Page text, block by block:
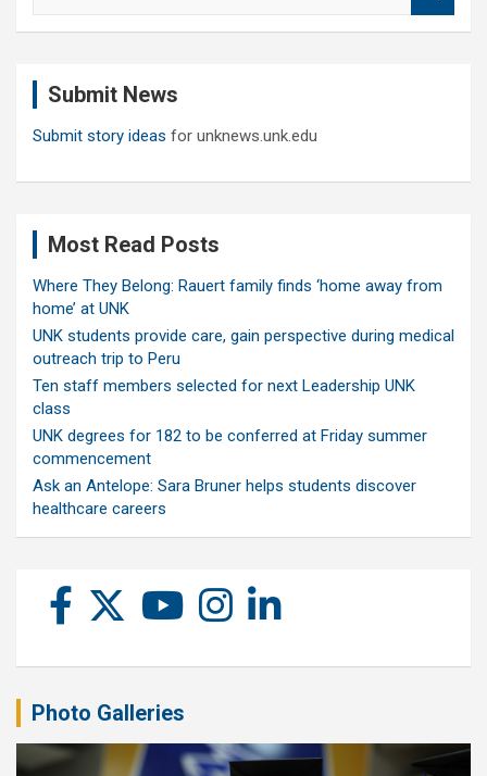
Submit News
Submit story ideas for unknews.unk.edu
Most Read Posts
Where They Belong: Rauert family finds ‘home away from
home’ at UNK
UNK students provide care, gain perspective during medical
outreach trip to Peru
Ten staff members selected for next Leadership UNK
class
UNK degrees for 182 to be conferred at Friday summer
commencement
Ask an Antelope: Sara Bruner helps students discover
healthcare careers
Photo Galleries